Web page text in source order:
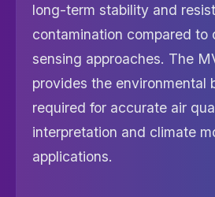
long-term stability and
contamination compared to
sensing approaches. The
provides the environmental
required for accurate air
interpretation and climate
applications.